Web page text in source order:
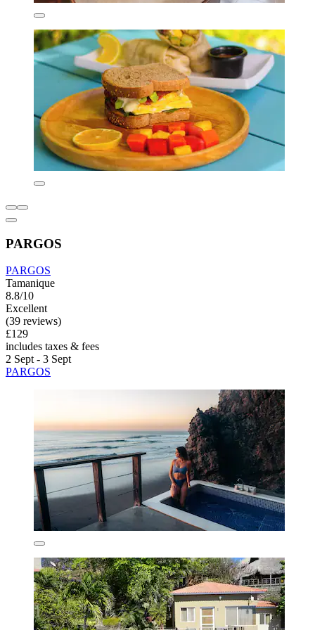
PARGOS
PARGOS
Tamanique
8.8/10
Excellent
(39 reviews)
£129
includes taxes & fees
2 Sept - 3 Sept
PARGOS